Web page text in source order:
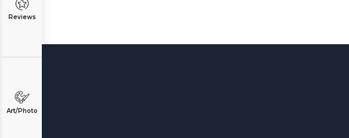
Reviews
Art/Photo